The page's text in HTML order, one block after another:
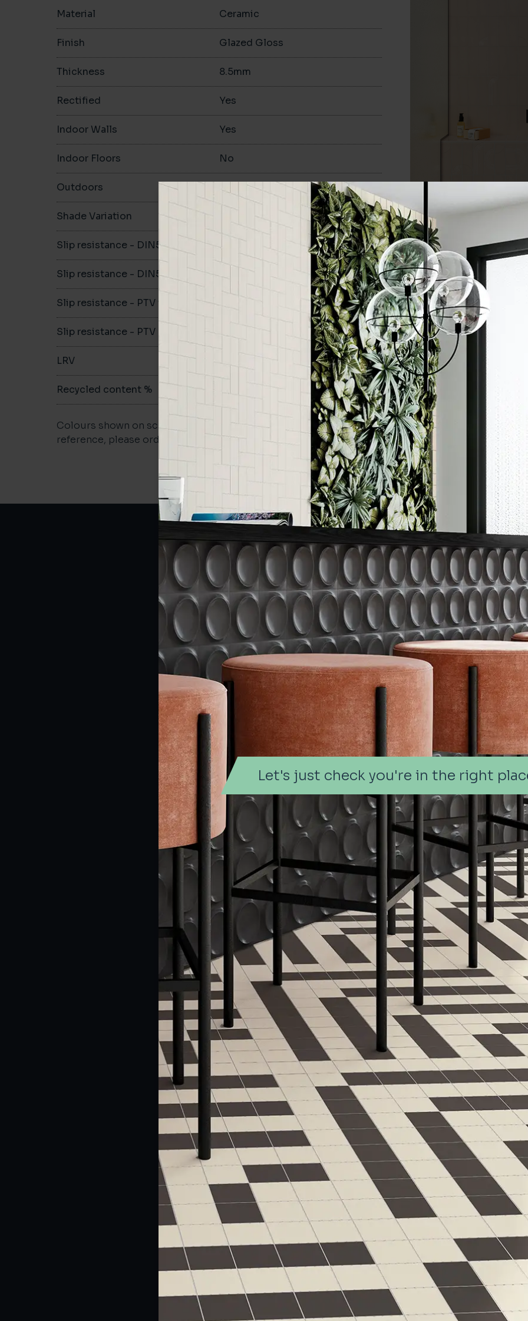
Material Ceramic
Finish Glazed Gloss
Thickness 8.5mm
Rectified Yes
Indoor Walls Yes
Indoor Floors No
Outdoors No
Shade Variation
Slip resistance - DIN51130 -
Slip resistance - DIN51079 -
Slip resistance - PTV wet
Slip resistance - PTV dry
LRV
Recycled content %
Colours shown on screen may vary. For a more accurate colour
reference, please order a sample.
50x160
Order a sample
Let's just check you're in the right
Let's just check you're in the right